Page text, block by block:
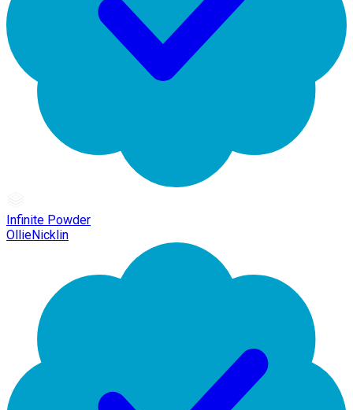
Infinite Powder
OllieNicklin